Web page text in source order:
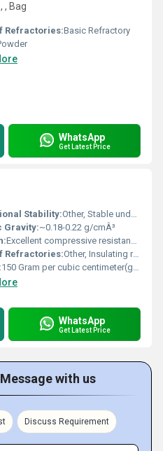
, Bag
Refractories:Basic Refractory
WhatsApp
Get Latest Price
Stability:Other, Stable under normal service conditions, minimal shrinkage
Gravity:~0.18-0.22 g/cmÂ³
Excellent compressive resistance and resilience
Refractories:Other, Insulating refractory mattress
150 Gram per cubic centimeter(g/cm3)
WhatsApp
Get Latest Price
with us
Discuss Requirement